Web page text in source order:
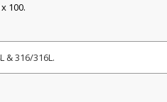
100.
& 316/316L.